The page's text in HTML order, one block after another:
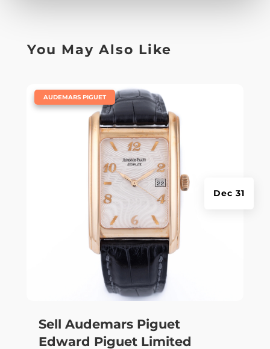
You May Also Like
Sell Audemars Piguet
Edward Piguet Limited
Dec 31
AUDEMARS PIGUET